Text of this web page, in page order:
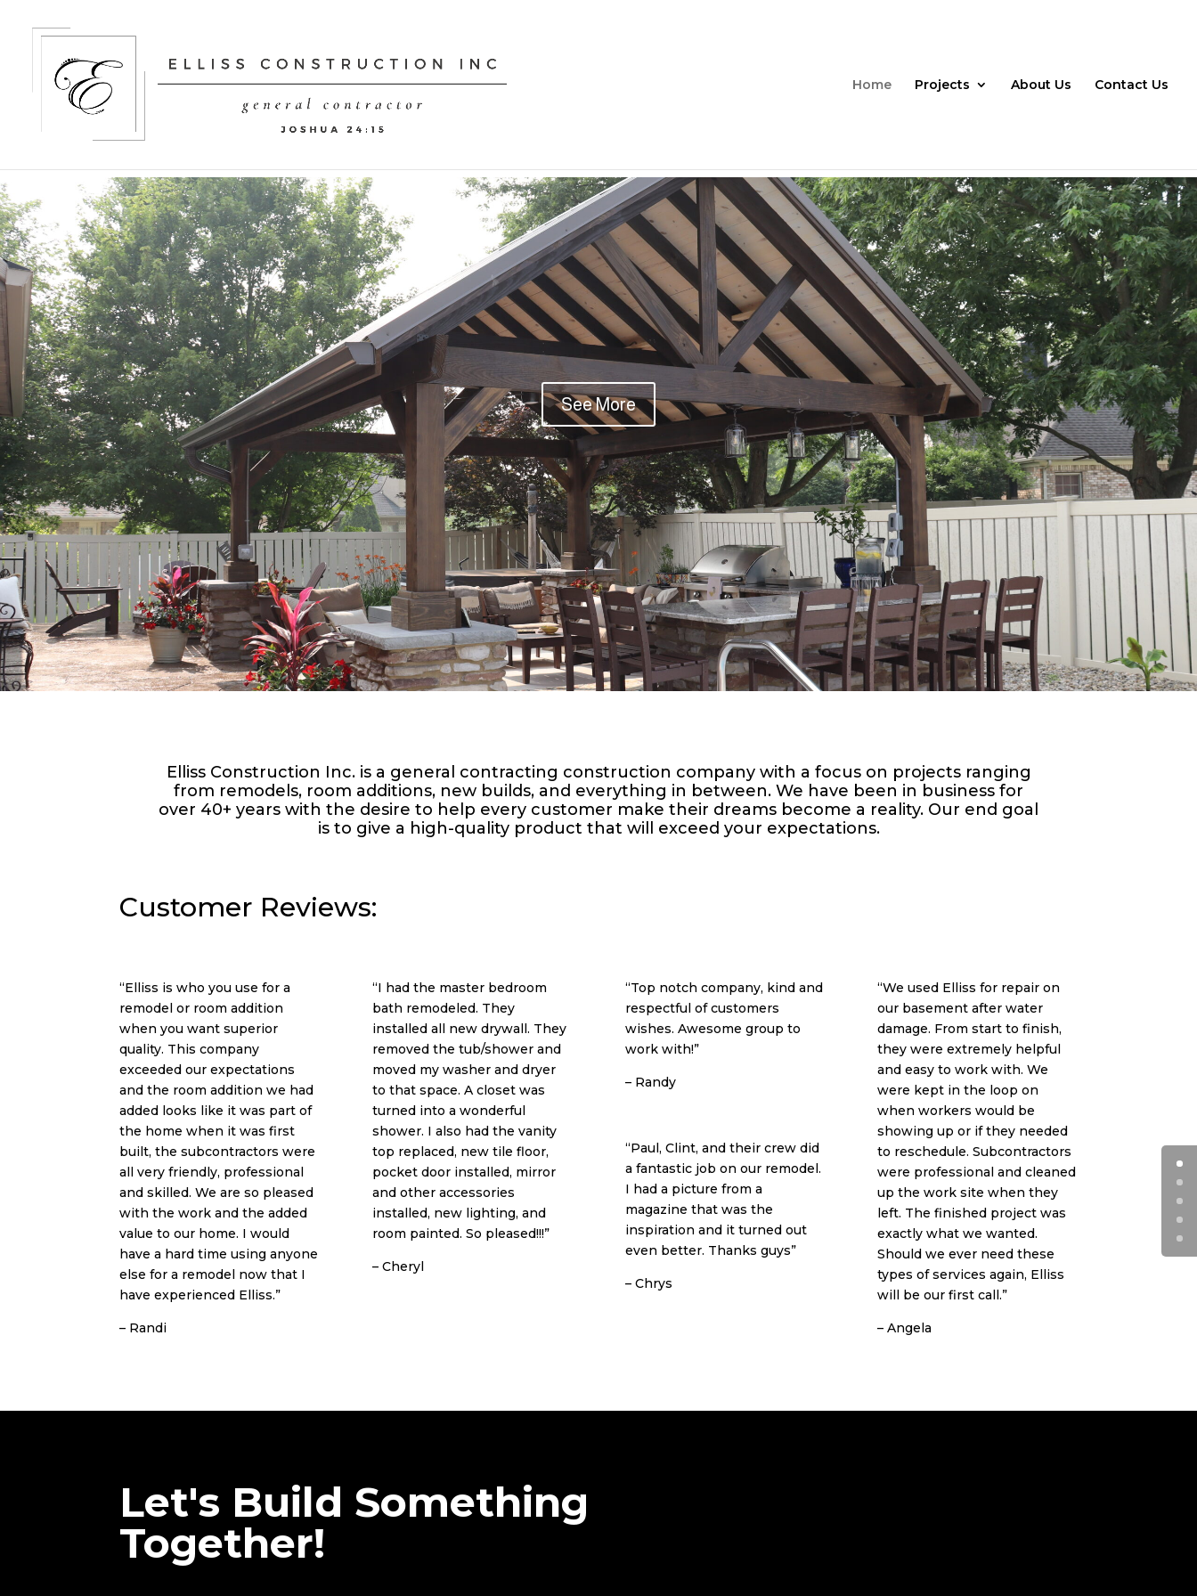
Home Projects About Us Contact Us
See More
Elliss Construction Inc. is a general contracting construction company with a focus on projects ranging
from remodels, room additions, new builds, and everything in between. We have been in business for
over 40+ years with the desire to help every customer make their dreams become a reality. Our end goal
is to give a high-quality product that will exceed your expectations.
Customer Reviews:
“Elliss is who you use for a
remodel or room addition
when you want superior
quality. This company
exceeded our expectations
and the room addition we had
added looks like it was part of
the home when it was first
built, the subcontractors were
all very friendly, professional
and skilled. We are so pleased
with the work and the added
value to our home. I would
have a hard time using anyone
else for a remodel now that I
have experienced Elliss.”
– Randi
“I had the master bedroom
bath remodeled. They
installed all new drywall. They
removed the tub/shower and
moved my washer and dryer
to that space. A closet was
turned into a wonderful
shower. I also had the vanity
top replaced, new tile floor,
pocket door installed, mirror
and other accessories
installed, new lighting, and
room painted. So pleased!!!”
– Cheryl
“Top notch company, kind and
respectful of customers
wishes. Awesome group to
work with!”
– Randy
“Paul, Clint, and their crew did
a fantastic job on our remodel.
I had a picture from a
magazine that was the
inspiration and it turned out
even better. Thanks guys”
– Chrys
“We used Elliss for repair on
our basement after water
damage. From start to finish,
they were extremely helpful
and easy to work with. We
were kept in the loop on
when workers would be
showing up or if they needed
to reschedule. Subcontractors
were professional and cleaned
up the work site when they
left. The finished project was
exactly what we wanted.
Should we ever need these
types of services again, Elliss
will be our first call.”
– Angela
Let's Build Something
Together!